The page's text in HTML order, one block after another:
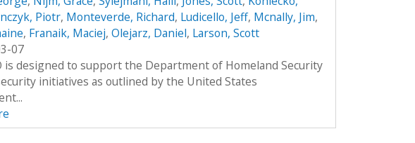
Piotr, Monteverde, Richard, Ludicello, Jeff, Mcnally, Jim,
, Franaik, Maciej, Olejarz, Daniel, Larson, Scott
07
is designed to support the Department of Homeland Security
initiatives as outlined by the United States